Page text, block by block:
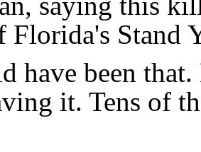
Florida's Stand
have been
it. Tens of